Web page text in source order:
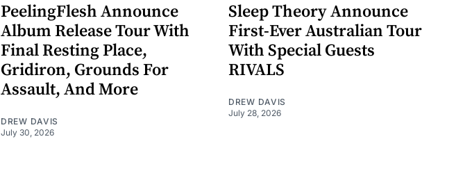
PeelingFlesh Announce
Album Release Tour With
Final Resting Place,
Gridiron, Grounds For
Assault, And More
DREW DAVIS
July 30, 2026
Sleep Theory Announce
First-Ever Australian Tour
With Special Guests
RIVALS
DREW DAVIS
July 28, 2026